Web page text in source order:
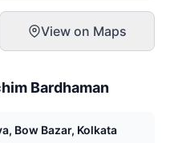
View on Maps
Bardhaman
Bow Bazar, Kolkata